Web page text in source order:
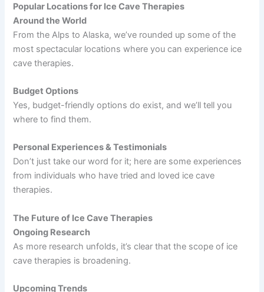
Popular Locations for Ice Cave Therapies
Around the World
From the Alps to Alaska, we’ve rounded up some of the
most spectacular locations where you can experience ice
cave therapies.
Budget Options
Yes, budget-friendly options do exist, and we’ll tell you
where to find them.
Personal Experiences & Testimonials
Don’t just take our word for it; here are some experiences
from individuals who have tried and loved ice cave
therapies.
The Future of Ice Cave Therapies
Ongoing Research
As more research unfolds, it’s clear that the scope of ice
cave therapies is broadening.
Upcoming Trends